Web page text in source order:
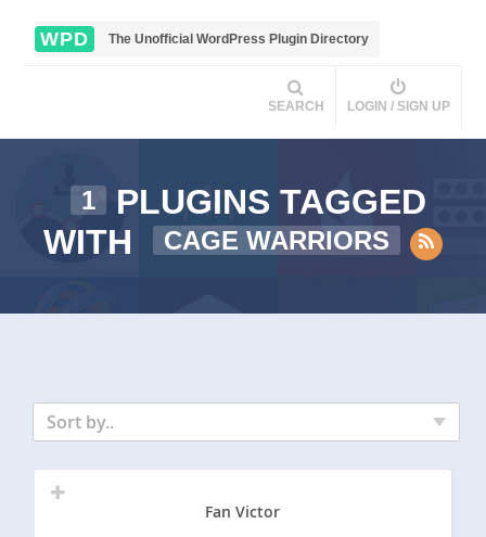
WPD The Unofficial WordPress Plugin Directory
SEARCH LOGIN / SIGN UP
1
PLUGINS TAGGED
WITH
CAGE WARRIORS
Sort by..
Fan Victor